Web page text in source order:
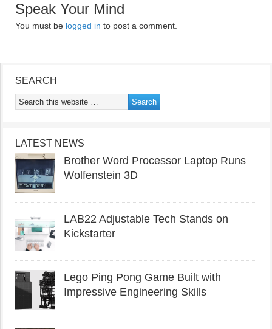
Speak Your Mind
You must be logged in to post a comment.
SEARCH
LATEST NEWS
Brother Word Processor Laptop Runs
Wolfenstein 3D
LAB22 Adjustable Tech Stands on
Kickstarter
Lego Ping Pong Game Built with
Impressive Engineering Skills